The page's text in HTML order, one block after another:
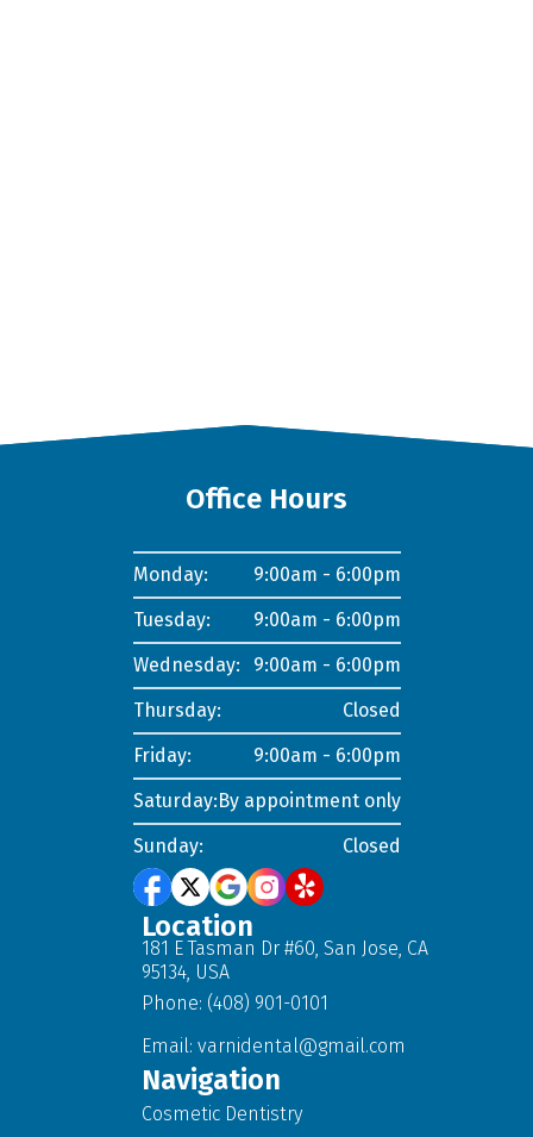
Office Hours
Monday:
9:00am - 6:00pm
Tuesday:
9:00am - 6:00pm
Wednesday:
9:00am - 6:00pm
Thursday:
Closed
Friday:
9:00am - 6:00pm
Saturday:By appointment only
Sunday:
Closed
Location
181 E Tasman Dr #60, San Jose, CA
95134, USA
Phone: (408) 901-0101
Email: varnidental@gmail.com
Navigation
Cosmetic Dentistry